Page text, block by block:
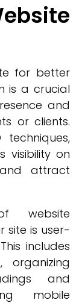
for better
is a crucial
and
or clients.
techniques,
visibility on
attract
website
site is user-
includes
and
mobile